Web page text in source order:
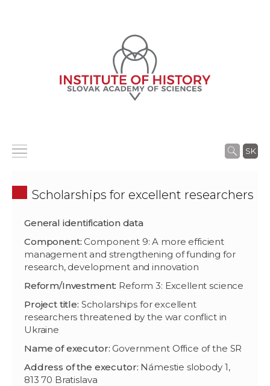
SK
Scholarships for excellent researchers
General identification data
Component: Component 9: A more efficient
management and strengthening of funding for
research, development and innovation
Reform/Investment: Reform 3: Excellent science
Project title: Scholarships for excellent
researchers threatened by the war conflict in
Ukraine
Name of executor: Government Office of the SR
Address of the executor: Námestie slobody 1,
813 70 Bratislava